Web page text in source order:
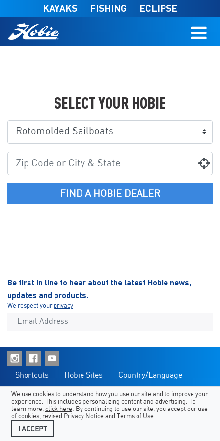
Skip to main content
KAYAKS FISHING ECLIPSE
SELECT YOUR HOBIE
FIND A HOBIE DEALER
Be first in line to hear about the latest Hobie news,
updates and products.
We respect your privacy
Shortcuts Hobie Sites Country/Language
Legal Contact Us
We use cookies to understand how you use our site and to improve your
experience. This includes personalizing content and advertising. To
learn more, click here. By continuing to use our site, you accept our use
of cookies, revised Privacy Notice and Terms of Use.
I ACCEPT